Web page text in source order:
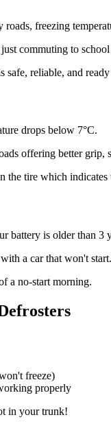
freezing
commuting to
safe, reliable, and
drops below 7°C.
offering better grip,
tire which
battery is older than 3
a car that won't start.
a no-start morning.
freeze)
properly
in your trunk!